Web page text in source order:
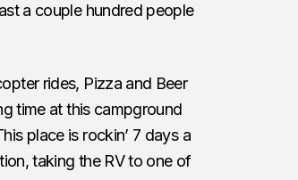
a couple hundred people
rides, Pizza and Beer
time at this campground
place is rockin’ 7 days a
taking the RV to one of